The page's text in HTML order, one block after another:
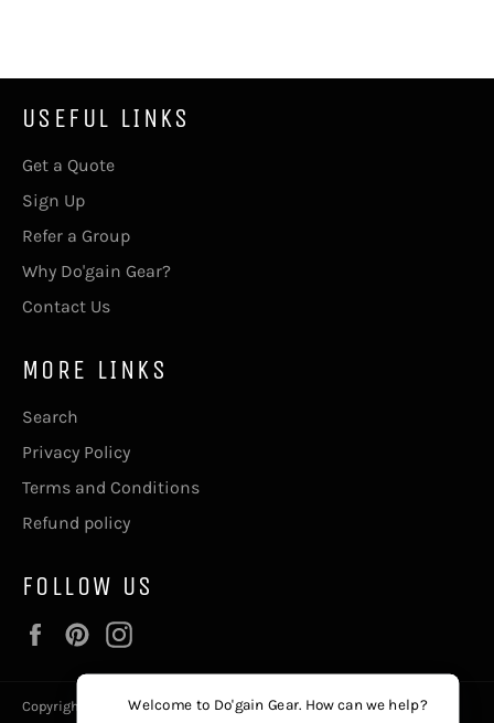
USEFUL LINKS
Get a Quote
Sign Up
Refer a Group
Why Do'gain Gear?
Contact Us
MORE LINKS
Search
Privacy Policy
Terms and Conditions
Refund policy
FOLLOW US
FacebookPinterest
Copyright © 2026,Do'gain Gear, The411@DogainGear.com.
Welcome to Do'gain Gear. How can we help?